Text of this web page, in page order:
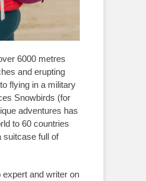
6000 metres
and erupting
flying in a military
Snowbirds (for
adventures has
to 60 countries
suitcase full of
expert and writer on